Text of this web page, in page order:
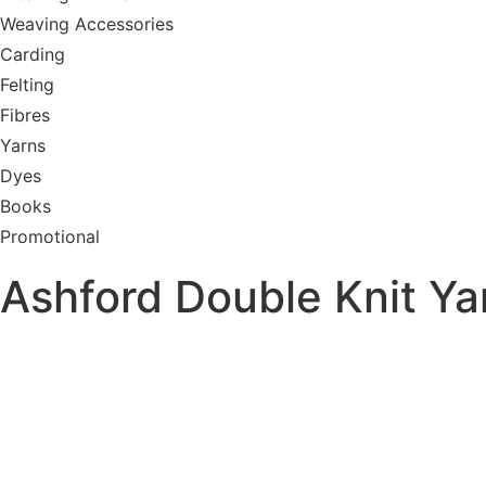
Weaving Accessories
Carding
Felting
Fibres
Yarns
Dyes
Books
Promotional
Ashford Double Knit